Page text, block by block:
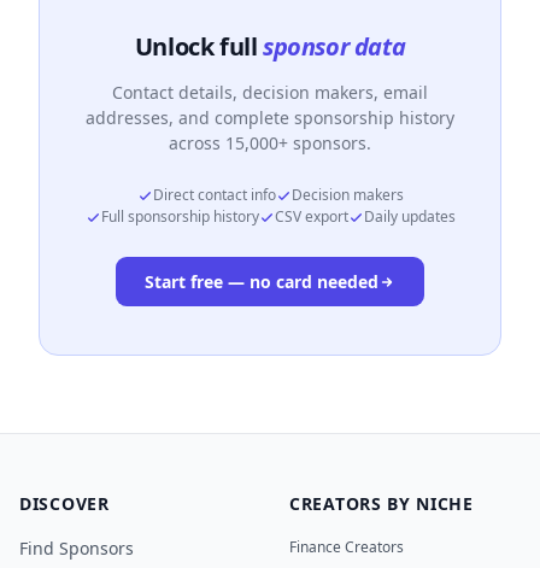
Unlock fullsponsor data
Contact details, decision makers, email
addresses, and complete sponsorship history
across 15,000+ sponsors.
Direct contact info
Decision makers
Full sponsorship history
CSV export Daily updates
Start free — no card needed
DISCOVER
Find Sponsors
CREATORS BY NICHE
Finance Creators